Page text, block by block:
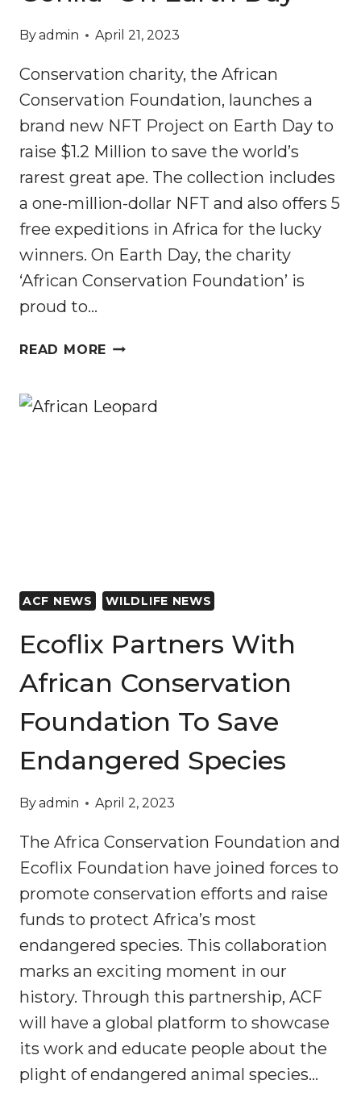
Byadmin April 21, 2023
Conservation charity, the African
Conservation Foundation, launches a
brand new NFT Project on Earth Day to
raise $1.2 Million to save the world’s
rarest great ape. The collection includes
a one-million-dollar NFT and also offers 5
free expeditions in Africa for the lucky
winners. On Earth Day, the charity
‘African Conservation Foundation’ is
proud to…
READ MORE 300GORILLAS
‘MILLION-
ACF NEWS WILDLIFE NEWS
Ecoflix Partners With
African Conservation
Foundation To Save
Endangered Species
Byadmin April 2, 2023
The Africa Conservation Foundation and
Ecoflix Foundation have joined forces to
promote conservation efforts and raise
funds to protect Africa’s most
endangered species. This collaboration
marks an exciting moment in our
history. Through this partnership, ACF
will have a global platform to showcase
its work and educate people about the
plight of endangered animal species…